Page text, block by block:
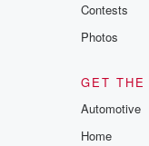
Contests
Photos
GET THE
Automotive
Home